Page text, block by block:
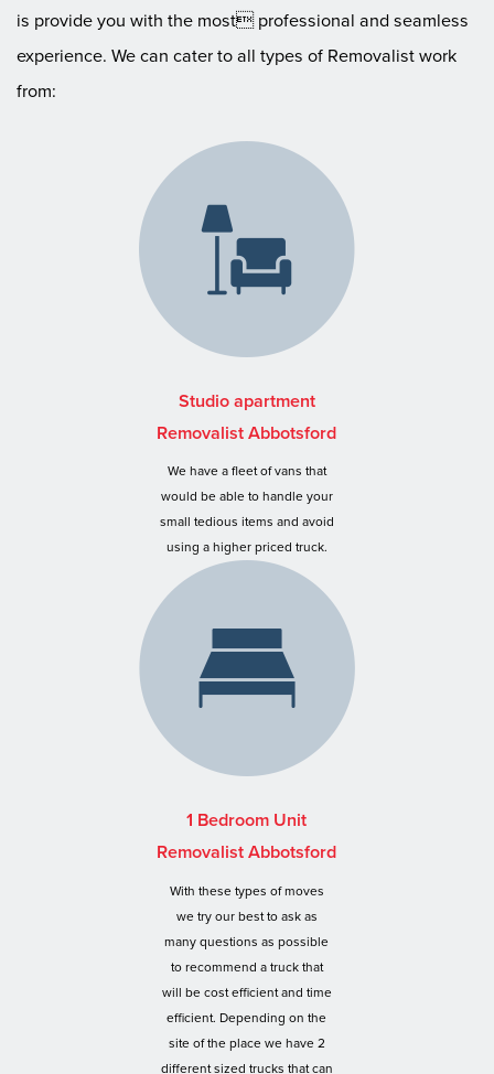
is provide you with the most professional and seamless
experience. We can cater to all types of Removalist work
from:
Studio apartment
Removalist Abbotsford
We have a fleet of vans that
would be able to handle your
small tedious items and avoid
using a higher priced truck.
1 Bedroom Unit
Removalist Abbotsford
With these types of moves
we try our best to ask as
many questions as possible
to recommend a truck that
will be cost efficient and time
efficient. Depending on the
site of the place we have 2
different sized trucks that can